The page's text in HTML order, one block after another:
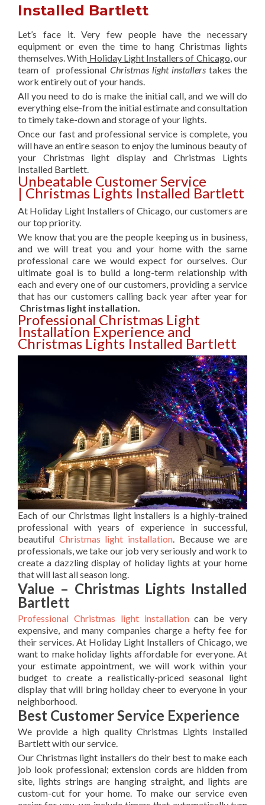
Installed Bartlett
Let’s face it. Very few people have the necessary
equipment or even the time to hang Christmas lights
themselves. With Holiday Light Installers of Chicago, our
team of professional Christmas light installerstakes the
work entirely out of your hands.
All you need to do is make the initial call, and we will do
everything else-from the initial estimate and consultation
to timely take-down and storage of your lights.
Once our fast and professional service is complete, you
will have an entire season to enjoy the luminous beauty of
your Christmas light display and Christmas Lights
Installed Bartlett.
Unbeatable Customer Service
| Christmas Lights Installed Bartlett
At Holiday Light Installers of Chicago, our customers are
our top priority.
We know that you are the people keeping us in business,
and we will treat you and your home with the same
professional care we would expect for ourselves. Our
ultimate goal is to build a long-term relationship with
each and every one of our customers, providing a service
that has our customers calling back year after year for
Christmas light installation.
Professional Christmas Light
Installation Experience and
Christmas Lights Installed Bartlett
Each of our Christmas light installers is a highly-trained
professional with years of experience in successful,
beautiful Christmas light installation. Because we are
professionals, we take our job very seriously and work to
create a dazzling display of holiday lights at your home
that will last all season long.
Value – Christmas Lights Installed
Bartlett
Professional Christmas light installationcan be very
expensive, and many companies charge a hefty fee for
their services. At Holiday Light Installers of Chicago, we
want to make holiday lights affordable for everyone. At
your estimate appointment, we will work within your
budget to create a realistically-priced seasonal light
display that will bring holiday cheer to everyone in your
neighborhood.
Best Customer Service Experience
We provide a high quality Christmas Lights Installed
Bartlett with our service.
Our Christmas light installers do their best to make each
job look professional; extension cords are hidden from
site, lights strings are hanging straight, and lights are
custom-cut for your home. To make our service even